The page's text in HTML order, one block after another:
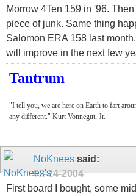
Morrow 4Ten 159 in '96.
piece of junk. Same thing
Salomon ERA 158 last
will improve in the next few
Tantrum
"I tell you, we are here on Earth to fart
any different." Kurt Vonnegut, Jr.
NoKnees said:
02-24-2004
First board I bought, some